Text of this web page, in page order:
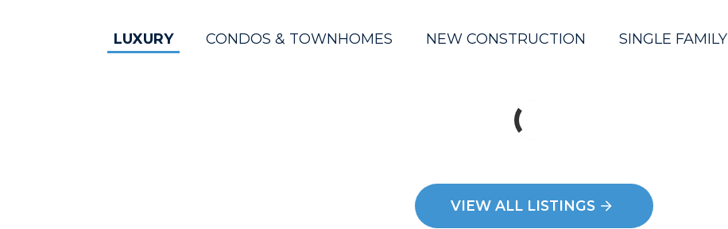
LUXURY CONDOS & TOWNHOMES NEW CONSTRUCTION SINGLE FAMILY
VIEW ALL LISTINGS